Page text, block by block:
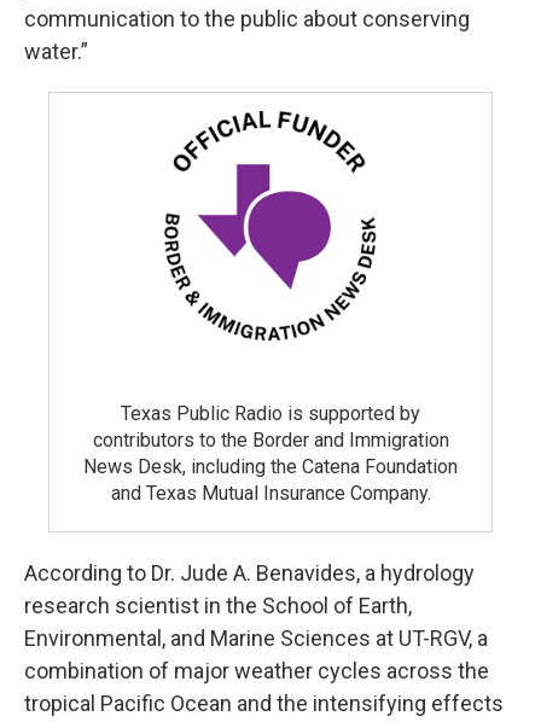
communication to the public about conserving
water.”
Texas Public Radio is supported by
contributors to the Border and Immigration
News Desk, including the Catena Foundation
and Texas Mutual Insurance Company.
According to Dr. Jude A. Benavides, a hydrology
research scientist in the School of Earth,
Environmental, and Marine Sciences at UT-RGV, a
combination of major weather cycles across the
tropical Pacific Ocean and the intensifying effects